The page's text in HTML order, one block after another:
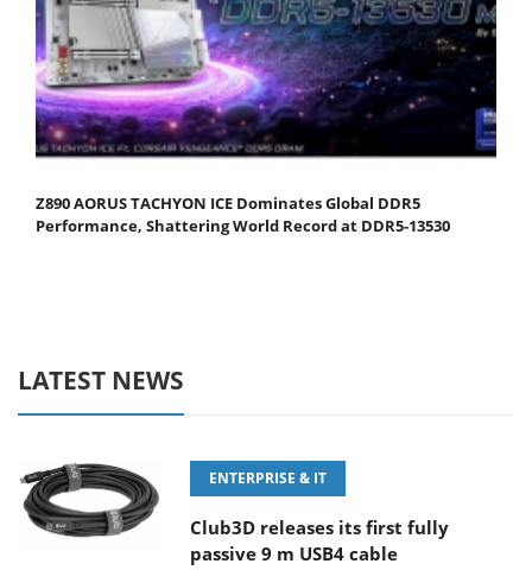
Z890 AORUS TACHYON ICE Dominates Global DDR5
Performance, Shattering World Record at DDR5-13530
LATEST NEWS
ENTERPRISE & IT
Club3D releases its first fully
passive 9 m USB4 cable